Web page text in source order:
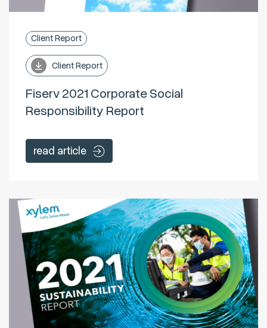
Client Report
Client Report
Fiserv 2021 Corporate Social
Responsibility Report
read article